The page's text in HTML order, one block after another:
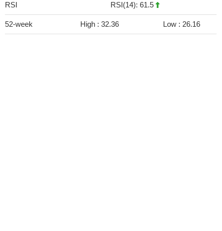
RSI RSI(14): 61.5
52-week High : 32.36 Low : 26.16